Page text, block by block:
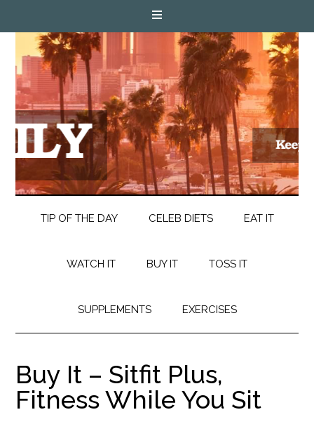
TIP OF THE DAY CELEB DIETS EAT IT
WATCH IT BUY IT TOSS IT
SUPPLEMENTS EXERCISES
Buy It – Sitfit Plus,
Fitness While You Sit